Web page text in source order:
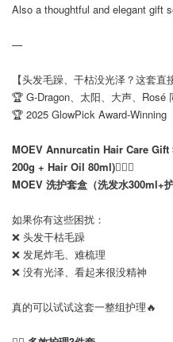
Also a thoughtful and elegant gift
—
【头发毛躁、干枯没光泽？这套直
🏆 G-Dragon、太阳、大声、Rosé
🏆 2025 GlowPick Award-Winning
MOEV Annurcatin Hair Care
200g + Hair Oil 80ml)💆‍♀️✨
MOEV 洗护套盒（洗发水300ml+
如果你有这些困扰：
❌ 头发干枯毛躁
❌ 发尾炸毛、难梳理
❌ 没有光泽、看起来很没精神
真的可以试试这套一整组护理🔥